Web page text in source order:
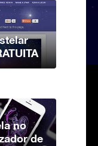
no
de